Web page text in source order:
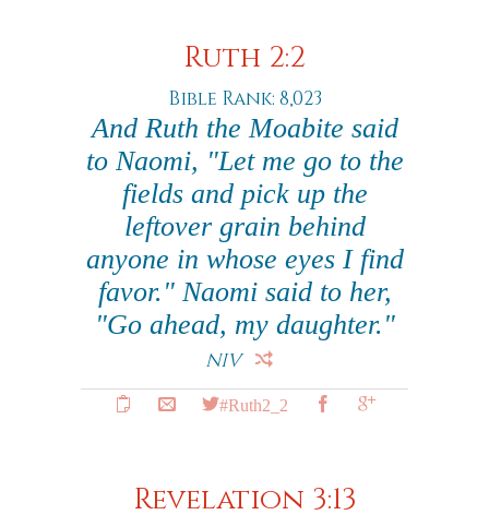
Ruth 2:2
Bible Rank: 8,023
And Ruth the Moabite said
to Naomi, "Let me go to the
fields and pick up the
leftover grain behind
anyone in whose eyes I find
favor." Naomi said to her,
"Go ahead, my daughter."
NIV
#Ruth2_2
Revelation 3:13